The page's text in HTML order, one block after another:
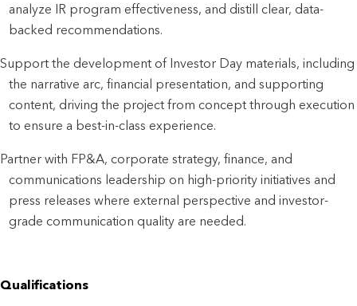
analyze IR program effectiveness, and distill clear, data-
backed recommendations.
Support the development of Investor Day materials, including
the narrative arc, financial presentation, and supporting
content, driving the project from concept through execution
to ensure a best-in-class experience.
Partner with FP&A, corporate strategy, finance, and
communications leadership on high-priority initiatives and
press releases where external perspective and investor-
grade communication quality are needed.
Qualifications